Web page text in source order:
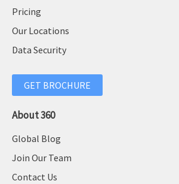
Pricing
Our Locations
Data Security
GET BROCHURE
About 360
Global Blog
Join Our Team
Contact Us